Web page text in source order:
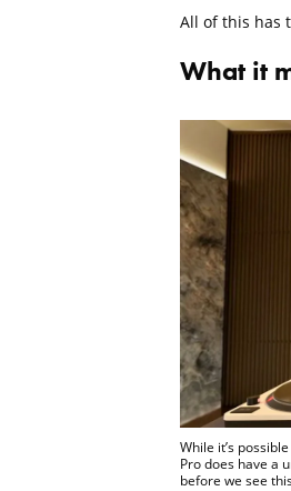
All of this has
What it
While it’s
Pro does have a
before we see